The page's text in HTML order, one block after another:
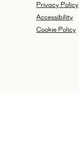
Privacy Policy
Accessibility
Cookie Policy